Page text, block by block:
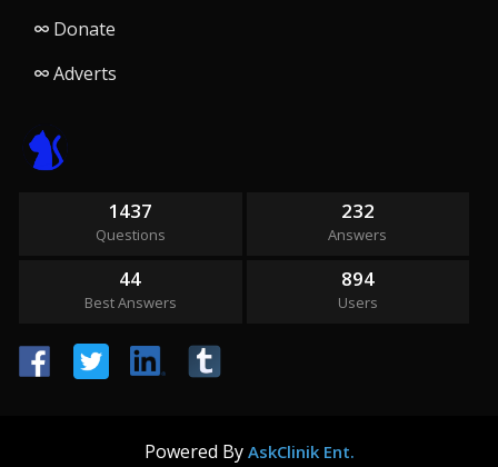
Donate
Adverts
1437
Questions
232
Answers
44
Best Answers
894
Users
Powered By AskClinik Ent.